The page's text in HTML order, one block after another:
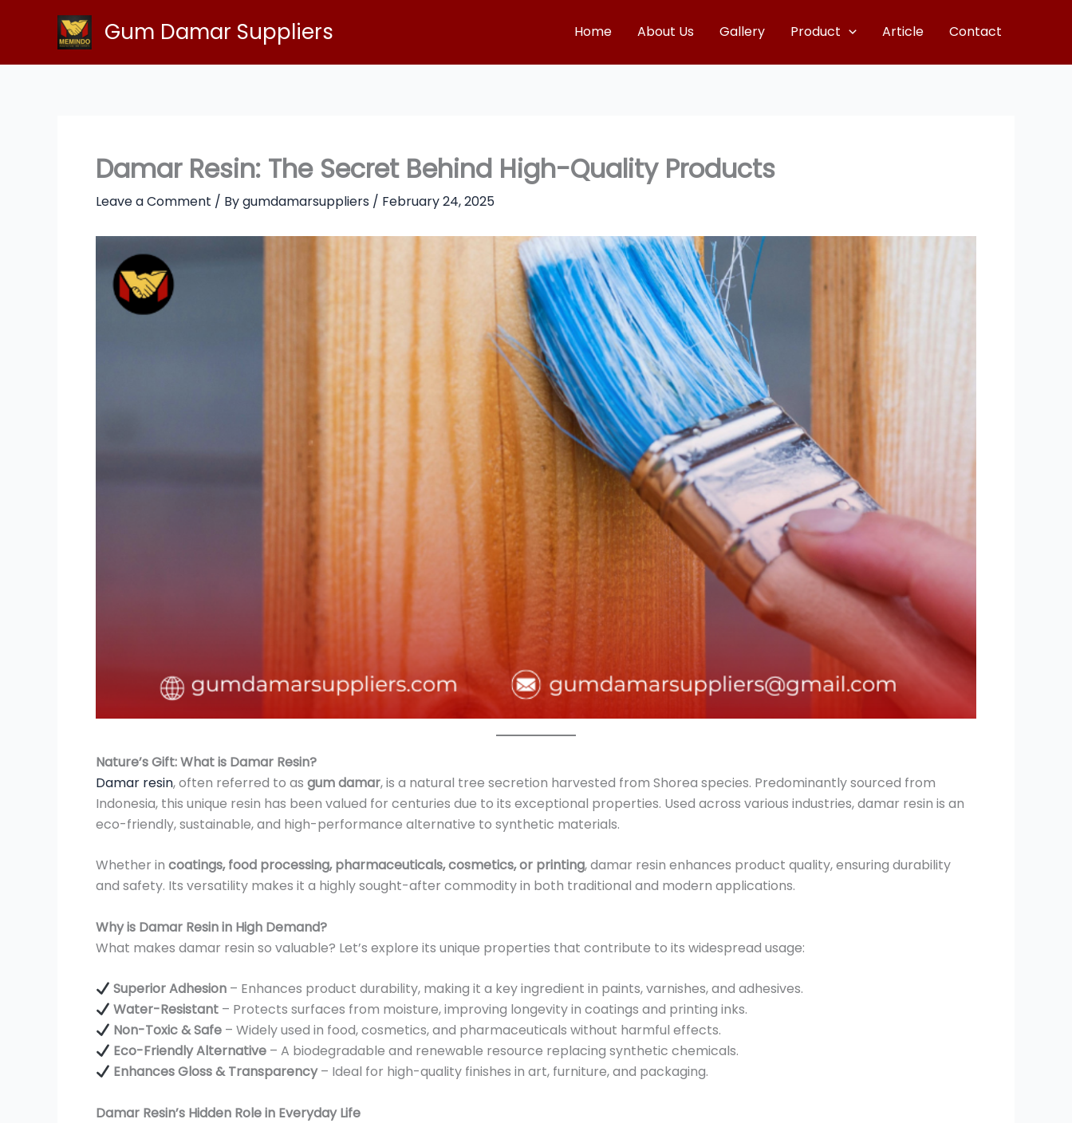
Gum Damar Suppliers Home About Us Gallery Product Article Contact
Damar Resin: The Secret Behind High-Quality Products
Leave a Comment / Bygumdamarsuppliers / February 24, 2025
Nature’s Gift: What is Damar Resin?
Damar resin, often referred to as gum damar, is a natural tree secretion harvested from Shorea species. Predominantly sourced from
Indonesia, this unique resin has been valued for centuries due to its exceptional properties. Used across various industries, damar resin is an
eco-friendly, sustainable, and high-performance alternative to synthetic materials.
Whether in coatings, food processing, pharmaceuticals, cosmetics, or printing, damar resin enhances product quality, ensuring durability
and safety. Its versatility makes it a highly sought-after commodity in both traditional and modern applications.
Why is Damar Resin in High Demand?
What makes damar resin so valuable? Let’s explore its unique properties that contribute to its widespread usage:
Superior Adhesion – Enhances product durability, making it a key ingredient in paints, varnishes, and adhesives.
Water-Resistant – Protects surfaces from moisture, improving longevity in coatings and printing inks.
Non-Toxic & Safe – Widely used in food, cosmetics, and pharmaceuticals without harmful effects.
Eco-Friendly Alternative – A biodegradable and renewable resource replacing synthetic chemicals.
Enhances Gloss & Transparency– Ideal for high-quality finishes in art, furniture, and packaging.
Damar Resin’s Hidden Role in Everyday Life